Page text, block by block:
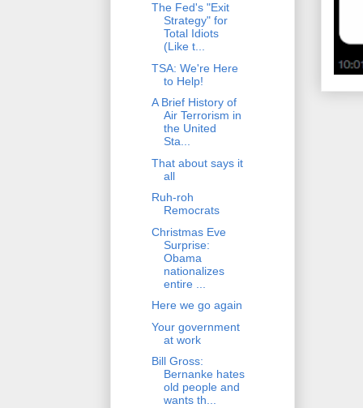
The Fed's "Exit
Strategy" for
Total Idiots
(Like t...
TSA: We're Here
to Help!
A Brief History of
Air Terrorism in
the United
Sta...
That about says it
all
Ruh-roh
Remocrats
Christmas Eve
Surprise:
Obama
nationalizes
entire ...
Here we go again
Your government
at work
Bill Gross:
Bernanke hates
old people and
wants th...